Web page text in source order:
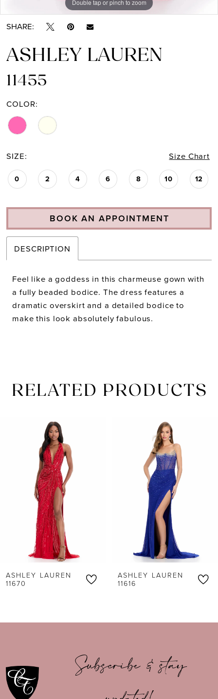
Double tap or pinch to zoom
Double tap or pinch to zoom
Double tap or pinch to zoom
SHARE:
ASHLEY LAUREN
11455
COLOR:
SIZE: Size Chart
0 2 4 6 8 10 12
BOOK AN APPOINTMENT
DESCRIPTION
Feel like a goddess in this charmeuse gown with
a fully beaded bodice. The dress features a
dramatic overskirt and a detailed bodice to
make this look absolutely fabulous.
RELATED PRODUCTS
AUTOPLAY
SLIDE
SLIDE
7
11
12
ASHLEY LAUREN
11670
ASHLEY LAUREN
11616
Subscribe & stay